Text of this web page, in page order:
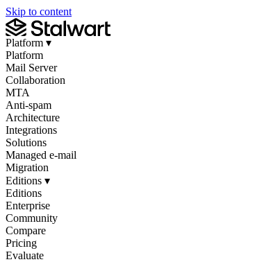
Skip to content
Platform ▾
Platform
Mail Server
Collaboration
MTA
Anti-spam
Architecture
Integrations
Solutions
Managed e-mail
Migration
Editions ▾
Editions
Enterprise
Community
Compare
Pricing
Evaluate